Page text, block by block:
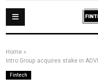
Home »
Fintech